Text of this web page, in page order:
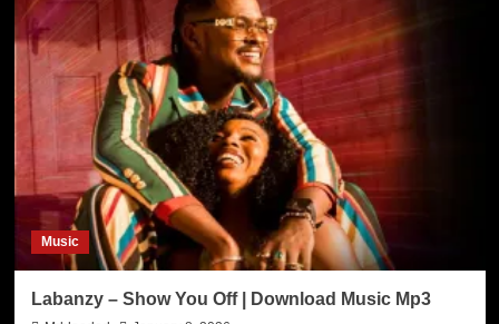
Music
Labanzy – Show You Off | Download Music Mp3